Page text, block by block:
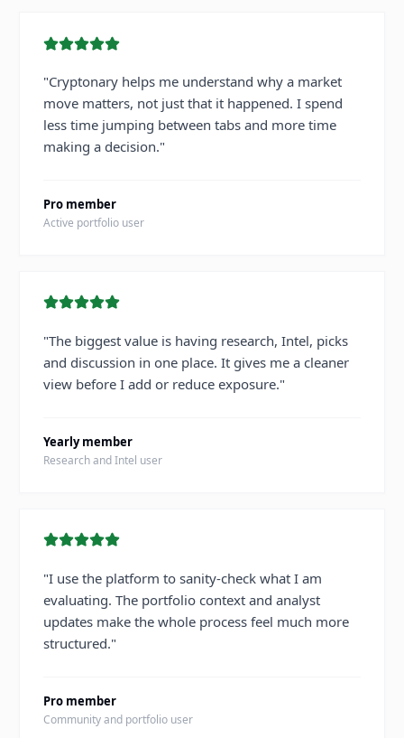
"Cryptonary helps me understand why a market
move matters, not just that it happened. I spend
less time jumping between tabs and more time
making a decision."
Pro member
Active portfolio user
"The biggest value is having research, Intel, picks
and discussion in one place. It gives me a cleaner
view before I add or reduce exposure."
Yearly member
Research and Intel user
"I use the platform to sanity-check what I am
evaluating. The portfolio context and analyst
updates make the whole process feel much more
structured."
Pro member
Community and portfolio user